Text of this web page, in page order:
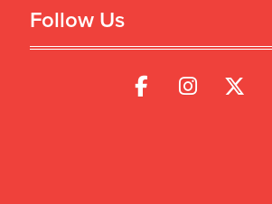
Follow Us